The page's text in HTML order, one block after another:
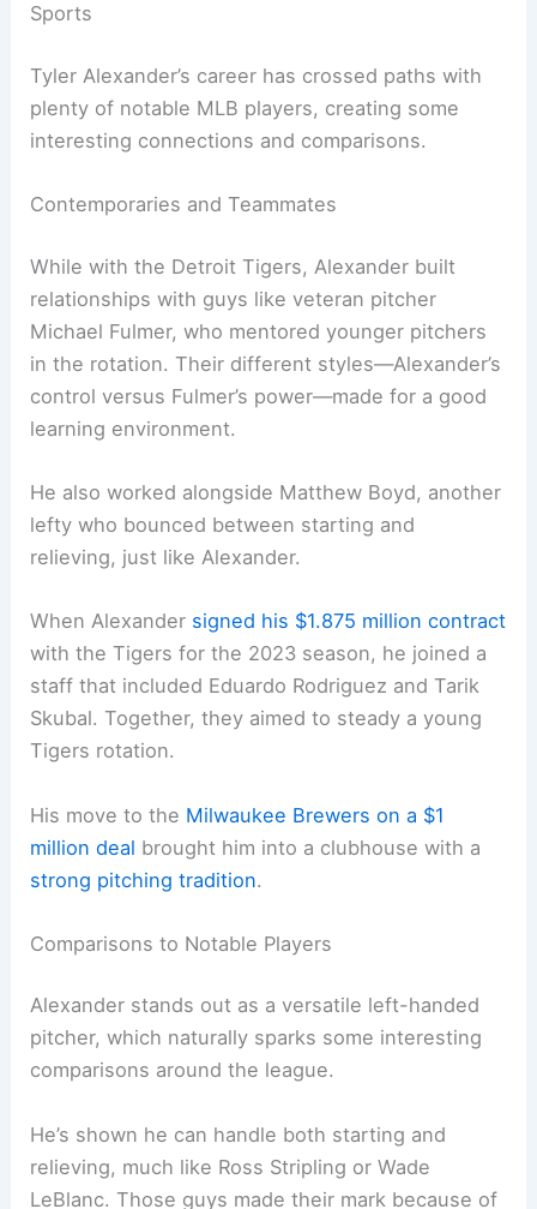
Sports
Tyler Alexander’s career has crossed paths with
plenty of notable MLB players, creating some
interesting connections and comparisons.
Contemporaries and Teammates
While with the Detroit Tigers, Alexander built
relationships with guys like veteran pitcher
Michael Fulmer, who mentored younger pitchers
in the rotation. Their different styles—Alexander’s
control versus Fulmer’s power—made for a good
learning environment.
He also worked alongside Matthew Boyd, another
lefty who bounced between starting and
relieving, just like Alexander.
When Alexander signed his $1.875 million contract
with the Tigers for the 2023 season, he joined a
staff that included Eduardo Rodriguez and Tarik
Skubal. Together, they aimed to steady a young
Tigers rotation.
His move to the Milwaukee Brewers on a $1
million deal brought him into a clubhouse with a
strong pitching tradition.
Comparisons to Notable Players
Alexander stands out as a versatile left-handed
pitcher, which naturally sparks some interesting
comparisons around the league.
He’s shown he can handle both starting and
relieving, much like Ross Stripling or Wade
LeBlanc. Those guys made their mark because of